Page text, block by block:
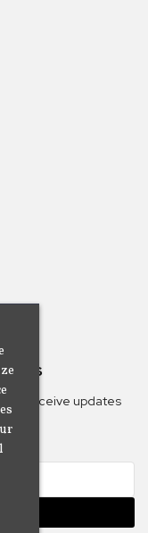
to receive updates